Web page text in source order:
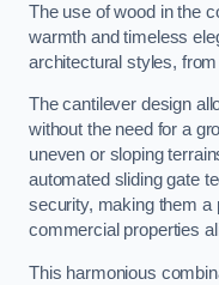
The use of wood in the
warmth and timeless
architectural styles,
The cantilever design
without the need for a
uneven or sloping
automated sliding gate
security, making them a
commercial properties
This harmonious